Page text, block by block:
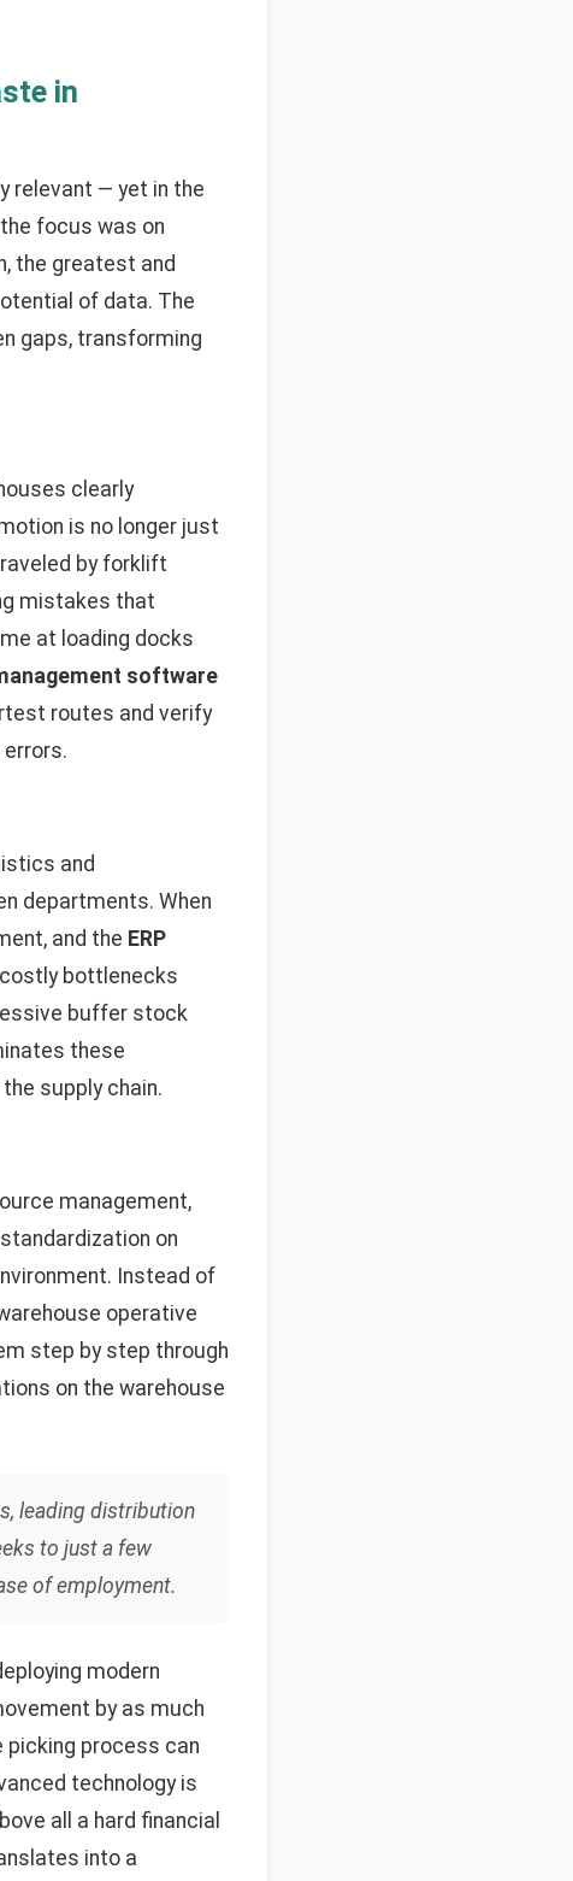
in
relevant — yet in the
focus was on
the greatest and
of data. The
gaps, transforming
clearly
is no longer just
by forklift
mistakes that
at loading docks
software
routes and verify
and
departments. When
and the ERP
bottlenecks
buffer stock
these
supply chain.
management,
on
Instead of
operative
step by step through
on the warehouse
leading distribution
to just a few
of employment.
modern
by as much
process can
technology is
all a hard financial
into a